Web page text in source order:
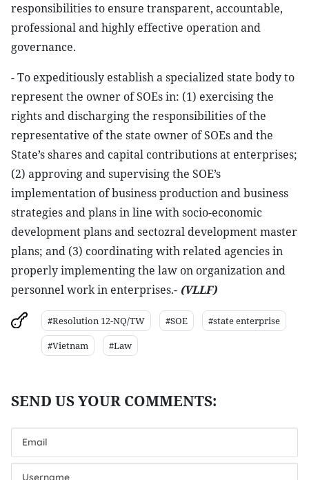
responsibilities to ensure transparent, accountable,
professional and highly effective operation and
governance.
- To expeditiously establish a specialized state body to
represent the owner of SOEs in: (1) exercising the
rights and discharging the responsibilities of the
representative of the state owner of SOEs and the
State’s shares and capital contributions at enterprises;
(2) approving and supervising the SOE’s
implementation of business production and business
strategies and plans in line with socio-economic
development plans and sectozral development master
plans; and (3) coordinating with related agencies in
properly implementing the law on organization and
personnel work in enterprises.- (VLLF)
#Resolution 12-NQ/TW #SOE
#state enterprise
#Vietnam
#Law